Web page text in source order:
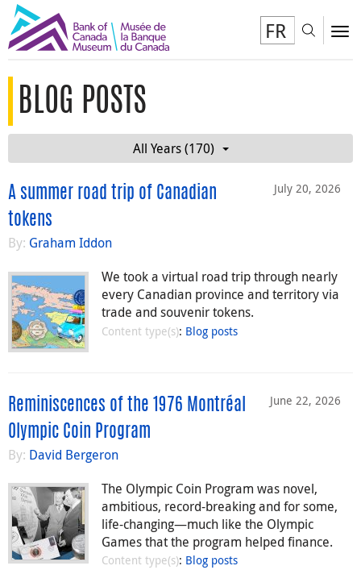
FR
BLOG POSTS
All Years (170)
July 20, 2026
A summer road trip of Canadian
tokens
By: Graham Iddon
We took a virtual road trip through nearly
every Canadian province and territory via
trade and souvenir tokens.
Content type(s): Blog posts
June 22, 2026
Reminiscences of the 1976 Montréal
Olympic Coin Program
By: David Bergeron
The Olympic Coin Program was novel,
ambitious, record-breaking and for some,
life-changing—much like the Olympic
Games that the program helped finance.
Content type(s): Blog posts